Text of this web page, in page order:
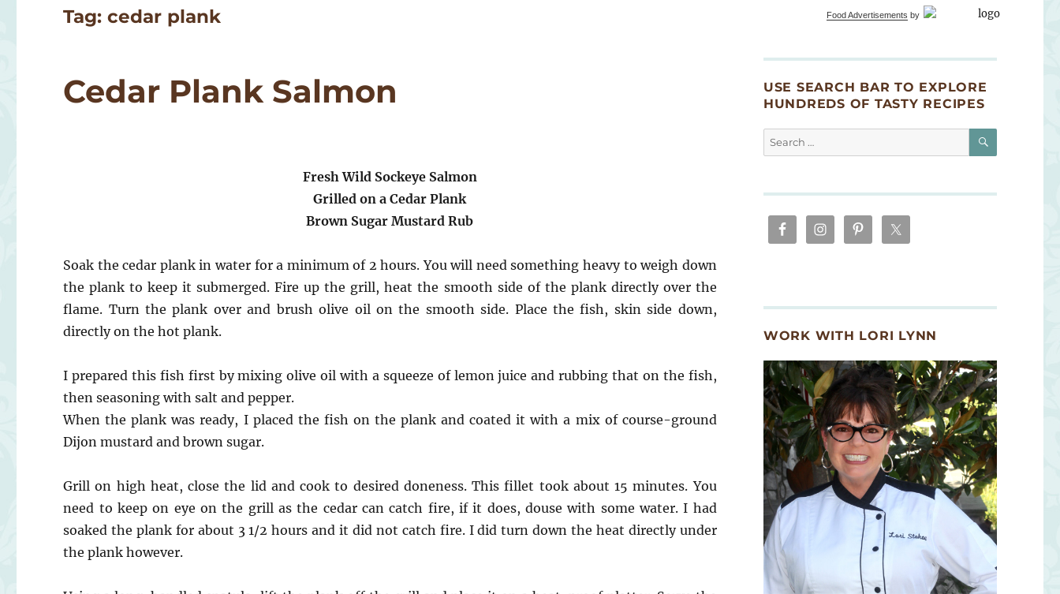
Tag:cedar plank
Cedar Plank Salmon
Fresh Wild Sockeye Salmon
Grilled on a Cedar Plank
Brown Sugar Mustard Rub
Soak the cedar plank in water for a minimum of 2 hours. You will need something heavy to weigh down
the plank to keep it submerged. Fire up the grill, heat the smooth side of the plank directly over the
flame. Turn the plank over and brush olive oil on the smooth side. Place the fish, skin side down,
directly on the hot plank.
I prepared this fish first by mixing olive oil with a squeeze of lemon juice and rubbing that on the fish,
then seasoning with salt and pepper.
When the plank was ready, I placed the fish on the plank and coated it with a mix of course-ground
Dijon mustard and brown sugar.
Grill on high heat, close the lid and cook to desired doneness. This fillet took about 15 minutes. You
need to keep on eye on the grill as the cedar can catch fire, if it does, douse with some water. I had
soaked the plank for about 3 1/2 hours and it did not catch fire. I did turn down the heat directly under
the plank however.
Food Advertisements by
USE SEARCH BAR TO EXPLORE
HUNDREDS OF TASTY RECIPES
Search
for:
SEARCH
WORK WITH LORI LYNN